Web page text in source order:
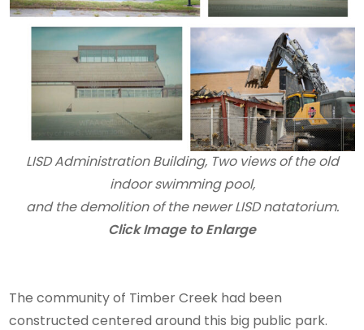
LISD Administration Building, Two views of the old
indoor swimming pool,
and the demolition of the newer LISD natatorium.
Click Image to Enlarge
The community of Timber Creek had been
constructed centered around this big public park.